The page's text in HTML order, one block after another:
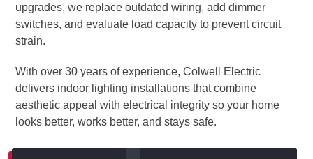
upgrades, we replace outdated wiring, add dimmer
switches, and evaluate load capacity to prevent circuit
strain.
With over 30 years of experience, Colwell Electric
delivers indoor lighting installations that combine
aesthetic appeal with electrical integrity so your home
looks better, works better, and stays safe.